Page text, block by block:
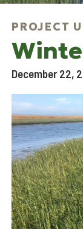
December 22,